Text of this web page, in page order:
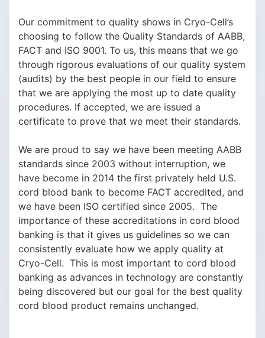
Our commitment to quality shows in Cryo-Cell’s
choosing to follow the Quality Standards of AABB,
FACT and ISO 9001. To us, this means that we go
through rigorous evaluations of our quality system
(audits) by the best people in our field to ensure
that we are applying the most up to date quality
procedures. If accepted, we are issued a
certificate to prove that we meet their standards.
We are proud to say we have been meeting AABB
standards since 2003 without interruption, we
have become in 2014 the first privately held U.S.
cord blood bank to become FACT accredited, and
we have been ISO certified since 2005. The
importance of these accreditations in cord blood
banking is that it gives us guidelines so we can
consistently evaluate how we apply quality at
Cryo-Cell. This is most important to cord blood
banking as advances in technology are constantly
being discovered but our goal for the best quality
cord blood product remains unchanged.